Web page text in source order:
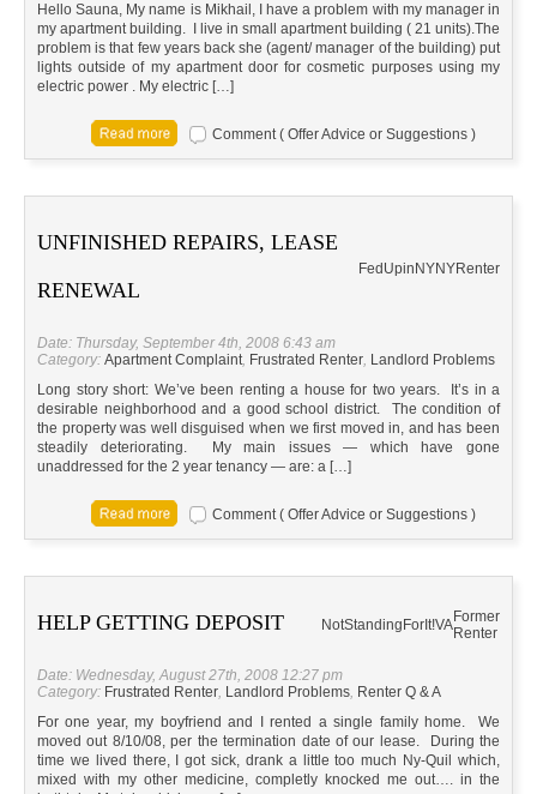
Hello Sauna, My name is Mikhail, I have a problem with my manager in
my apartment building. I live in small apartment building ( 21 units).The
problem is that few years back she (agent/ manager of the building) put
lights outside of my apartment door for cosmetic purposes using my
electric power . My electric […]
Comment ( Offer Advice or Suggestions )
UNFINISHED REPAIRS, LEASE
RENEWAL
FedUpinNYNYRenter
Date: Thursday, September 4th, 2008 6:43 am
Category: Apartment Complaint, Frustrated Renter, Landlord Problems
Long story short: We’ve been renting a house for two years. It’s in a
desirable neighborhood and a good school district. The condition of
the property was well disguised when we first moved in, and has been
steadily deteriorating. My main issues — which have gone
unaddressed for the 2 year tenancy — are: a […]
Comment ( Offer Advice or Suggestions )
HELP GETTING DEPOSIT NotStandingForIt!VAFormer
Renter
Date: Wednesday, August 27th, 2008 12:27 pm
Category: Frustrated Renter, Landlord Problems, Renter Q & A
For one year, my boyfriend and I rented a single family home. We
moved out 8/10/08, per the termination date of our lease. During the
time we lived there, I got sick, drank a little too much Ny-Quil which,
mixed with my other medicine, completly knocked me out…. in the